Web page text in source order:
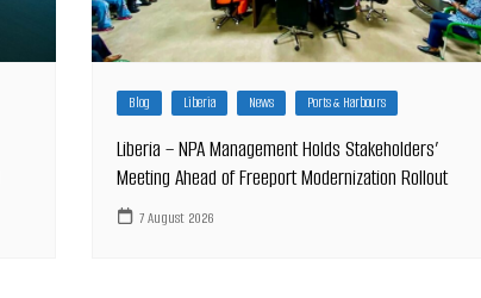
Blog Liberia News Ports & Harbours
Liberia – NPA Management Holds Stakeholders’
Meeting Ahead of Freeport Modernization Rollout
7 August 2026